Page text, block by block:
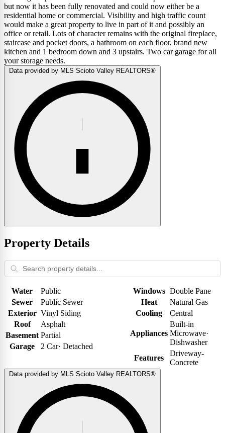
but now it has been fully renovated and could now either be a
residential home or commercial. Visibility and high traffic count
would make a great property to live in part of it and possibly an
office or retail. Lots of character remains with the original fireplace,
staircase and pocket doors, a bathroom on each floor, brand new
kitchen and 1 bedroom down and 3 upstairs. Two car garage for all
your storage needs.
Data provided by MLS Scioto Valley REALTORS®
Property Details
Water
Public
Sewer
Public Sewer
Exterior Vinyl Siding
Roof
Asphalt
Basement Partial
Garage
2 Car· Detached
Windows Double Pane
Heat
Natural Gas
Cooling
Central
Appliances
Built-in
Microwave·
Dishwasher
Features
Driveway-
Concrete
Data provided by MLS Scioto Valley REALTORS®